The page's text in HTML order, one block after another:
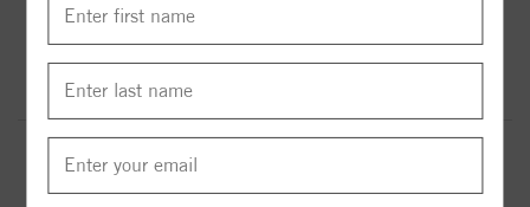
GOT QUESTIONS? WE'RE HERE FOR YOU